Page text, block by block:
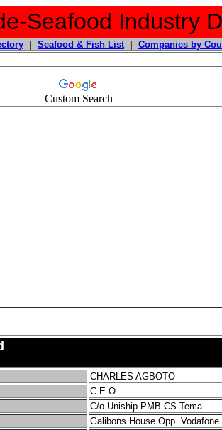
Seafood Industry
Seafood & Fish List| Companies by
Custom Search
CHARLES AGBOTO
C.E.O
C/o Uniship PMB CS Tema
Galibons House Opp. Vodafone